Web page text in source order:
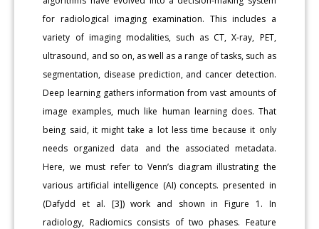
for radiological imaging examination. This includes a
variety of imaging modalities, such as CT, X-ray, PET,
ultrasound, and so on, as well as a range of tasks, such as
segmentation, disease prediction, and cancer detection.
Deep learning gathers information from vast amounts of
image examples, much like human learning does. That
being said, it might take a lot less time because it only
needs organized data and the associated metadata.
Here, we must refer to Venn’s diagram illustrating the
various artificial intelligence (AI) concepts. presented in
(Dafydd et al. [3]) work and shown in Figure 1. In
radiology, Radiomics consists of two phases. Feature